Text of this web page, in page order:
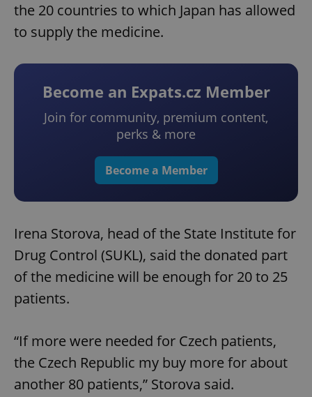
the 20 countries to which Japan has allowed
to supply the medicine.
Become an Expats.cz Member
Join for community, premium content,
perks & more
Become a Member
Irena Storova, head of the State Institute for
Drug Control (SUKL), said the donated part
of the medicine will be enough for 20 to 25
patients.
“If more were needed for Czech patients,
the Czech Republic my buy more for about
another 80 patients,” Storova said.